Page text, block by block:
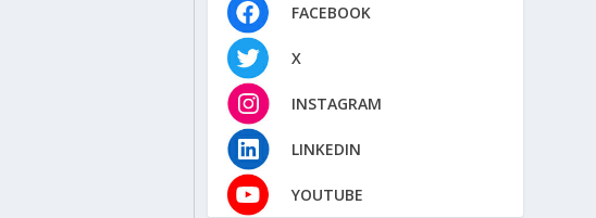
FACEBOOK
X
INSTAGRAM
LINKEDIN
YOUTUBE